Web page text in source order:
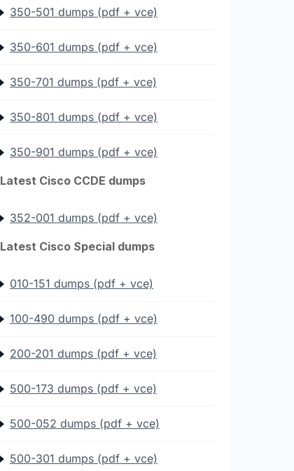
350-501 dumps (pdf + vce)
350-601 dumps (pdf + vce)
350-701 dumps (pdf + vce)
350-801 dumps (pdf + vce)
350-901 dumps (pdf + vce)
Latest Cisco CCDE dumps
352-001 dumps (pdf + vce)
Latest Cisco Special dumps
010-151 dumps (pdf + vce)
100-490 dumps (pdf + vce)
200-201 dumps (pdf + vce)
500-173 dumps (pdf + vce)
500-052 dumps (pdf + vce)
500-301 dumps (pdf + vce)